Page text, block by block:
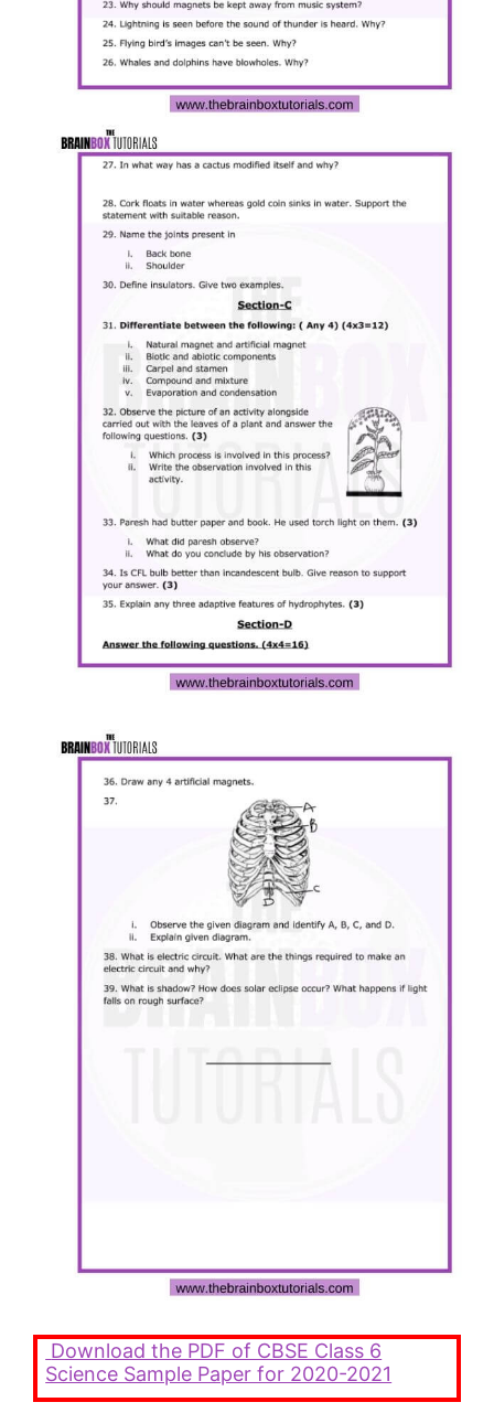
Download the PDF of CBSE Class 6
Science Sample Paper for 2020-2021